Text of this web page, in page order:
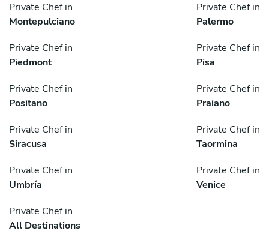
Private Chef in
Montepulciano
Private Chef in
Palermo
Private Chef in
Piedmont
Private Chef in
Pisa
Private Chef in
Positano
Private Chef in
Praiano
Private Chef in
Siracusa
Private Chef in
Taormina
Private Chef in
Umbría
Private Chef in
Venice
Private Chef in
All Destinations